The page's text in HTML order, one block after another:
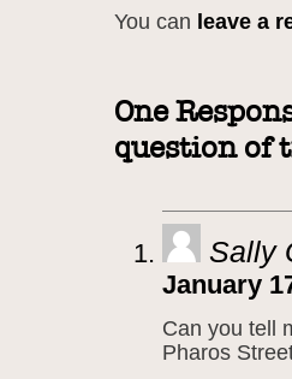
You can leave a
One
question of
Sally
January
Can you tell
Pharos